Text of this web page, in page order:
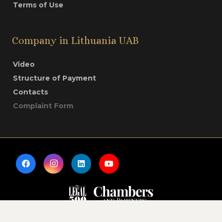
Terms of Use
Company in Lithuania UAB
Video
Structure of Payment
Contacts
Complaint Form